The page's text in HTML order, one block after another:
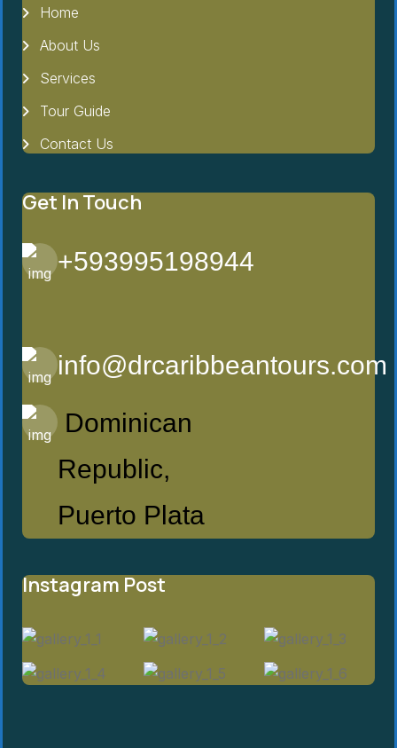
Home
About Us
Services
Tour Guide
Contact Us
Get In Touch
+593995198944
info@drcaribbeantours.com
Dominican
Republic,
Puerto Plata
Instagram Post